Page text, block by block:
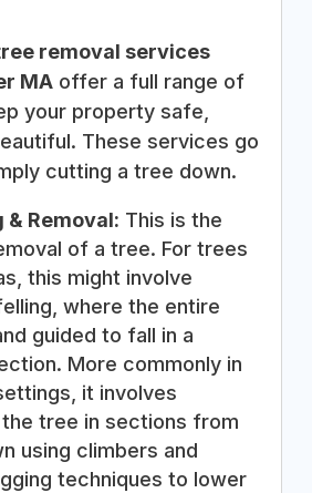
removal services
MAoffer a full range of
your property safe,
These services go
cutting a tree down.
& Removal: This is the
of a tree. For trees
this might involve
where the entire
guided to fall in a
More commonly in
it involves
tree in sections from
using climbers and
techniques to lower